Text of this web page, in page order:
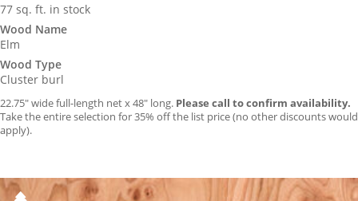
77 sq. ft. in stock
Wood Name
Elm
Wood Type
Cluster burl
22.75″ wide full-length net x 48″ long. Please call to confirm availability.
Take the entire selection for 35% off the list price (no other discounts would
apply).